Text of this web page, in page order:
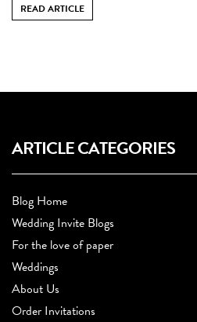
READ ARTICLE
ARTICLE CATEGORIES
Blog Home
Wedding Invite Blogs
For the love of paper
Weddings
About Us
Order Invitations